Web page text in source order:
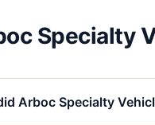
Specialty
Arboc Specialty